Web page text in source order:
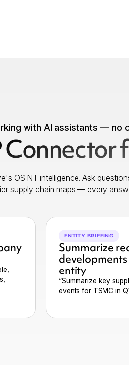
with AI assistants — no
Connector
OSINT intelligence. Ask
supply chain maps — every
ENTITY BRIEFING
Summarize
entity
“Summarize key
events for TSMC in